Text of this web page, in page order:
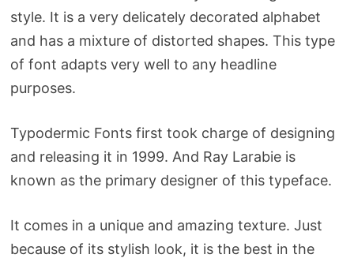
style. It is a very delicately decorated alphabet
and has a mixture of distorted shapes. This type
of font adapts very well to any headline
purposes.
Typodermic Fonts first took charge of designing
and releasing it in 1999. And Ray Larabie is
known as the primary designer of this typeface.
It comes in a unique and amazing texture. Just
because of its stylish look, it is the best in the